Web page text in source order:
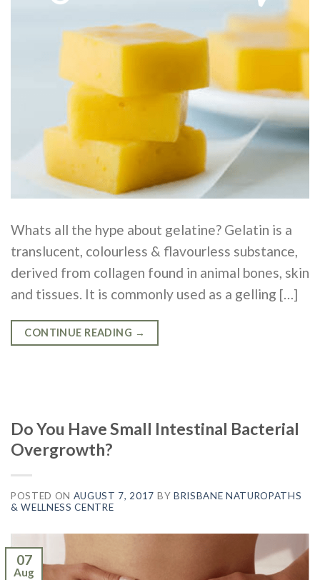
Whats all the hype about gelatine? Gelatin is a
translucent, colourless & flavourless substance,
derived from collagen found in animal bones, skin
and tissues. It is commonly used as a gelling […]
CONTINUE READING →
Do You Have Small Intestinal Bacterial
Overgrowth?
POSTED ON AUGUST 7, 2017 BY BRISBANE NATUROPATHS
& WELLNESS CENTRE
07
Aug